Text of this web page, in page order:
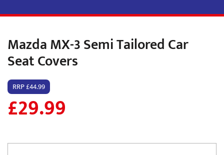
Mazda MX-3 Semi Tailored Car
Seat Covers
RRP £44.99
£29.99